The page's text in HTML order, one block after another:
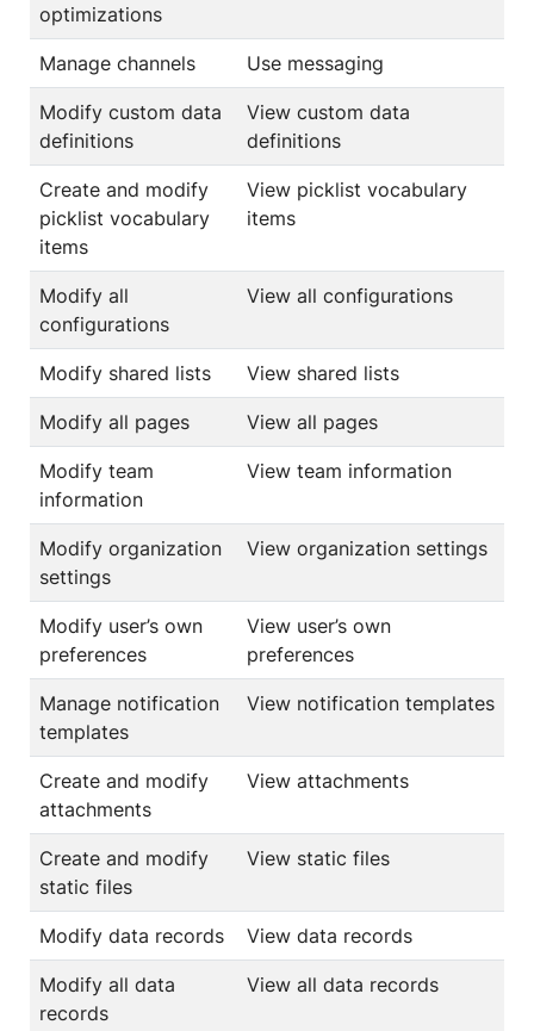
optimizations
Manage channels Use messaging
Modify custom data
definitions
View custom data
definitions
Create and modify
picklist vocabulary
items
View picklist vocabulary
items
Modify all
configurations
View all configurations
Modify shared lists View shared lists
Modify all pages View all pages
Modify team
information
View team information
Modify organization
settings
View organization settings
Modify user’s own
preferences
View user’s own
preferences
Manage notification
templates
View notification templates
Create and modify
attachments
View attachments
Create and modify
static files
View static files
Modify data records View data records
Modify all data
records
View all data records